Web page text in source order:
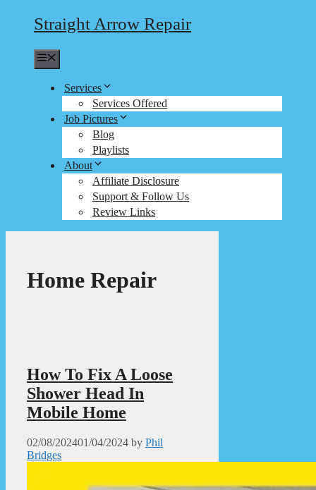
Straight Arrow Repair
Services
Services Offered
Job Pictures
Blog
Playlists
About
Affiliate Disclosure
Support & Follow Us
Review Links
Home Repair
How To Fix A Loose
Shower Head In
Mobile Home
02/08/202401/04/2024 by Phil
Bridges